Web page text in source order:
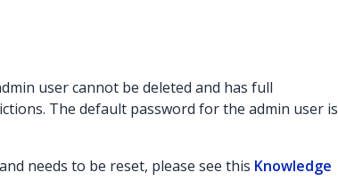
user cannot be deleted and has full
The default password for the admin user is
needs to be reset, please see this Knowledge